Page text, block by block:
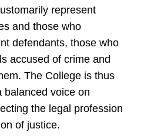
represent
and those who
defendants, those who
accused of crime and
The College is thus
balanced voice on
the legal profession
of justice.